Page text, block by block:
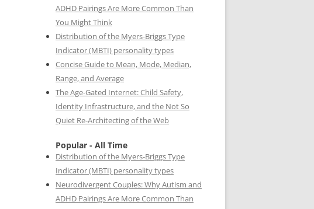
ADHD Pairings Are More Common Than
You Might Think
Distribution of the Myers-Briggs Type
Indicator (MBTI) personality types
Concise Guide to Mean, Mode, Median,
Range, and Average
The Age-Gated Internet: Child Safety,
Identity Infrastructure, and the Not So
Quiet Re-Architecting of the Web
Popular - All Time
Distribution of the Myers-Briggs Type
Indicator (MBTI) personality types
Neurodivergent Couples: Why Autism and
ADHD Pairings Are More Common Than